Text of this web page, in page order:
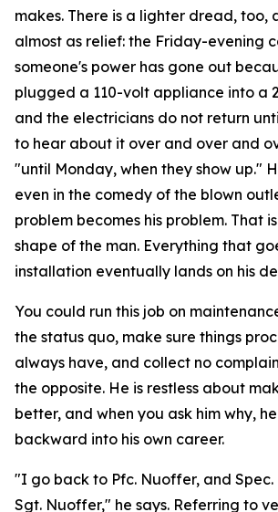
makes. There is a lighter dread, too,
almost as relief: the Friday-evening
someone's power has gone out
plugged a 110-volt appliance into a
and the electricians do not return
to hear about it over and over and
"until Monday, when they show up."
even in the comedy of the blown
problem becomes his problem. That
shape of the man. Everything that
installation eventually lands on his
You could run this job on
the status quo, make sure things
always have, and collect no
the opposite. He is restless about
better, and when you ask him why,
backward into his own career.
"I go back to Pfc. Nuoffer, and
Sgt. Nuoffer," he says. Referring to